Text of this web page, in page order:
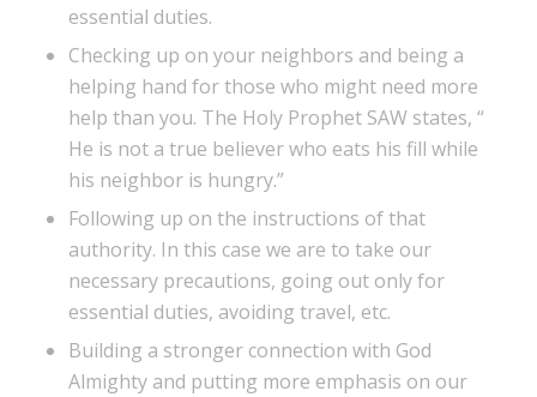
essential duties.
Checking up on your neighbors and being a
helping hand for those who might need more
help than you. The Holy Prophet SAW states, “
He is not a true believer who eats his fill while
his neighbor is hungry.”
Following up on the instructions of that
authority. In this case we are to take our
necessary precautions, going out only for
essential duties, avoiding travel, etc.
Building a stronger connection with God
Almighty and putting more emphasis on our